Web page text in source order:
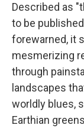
Described as
to be
forewarned, it
mesmerizing
through
landscapes
worldly blues,
Earthian